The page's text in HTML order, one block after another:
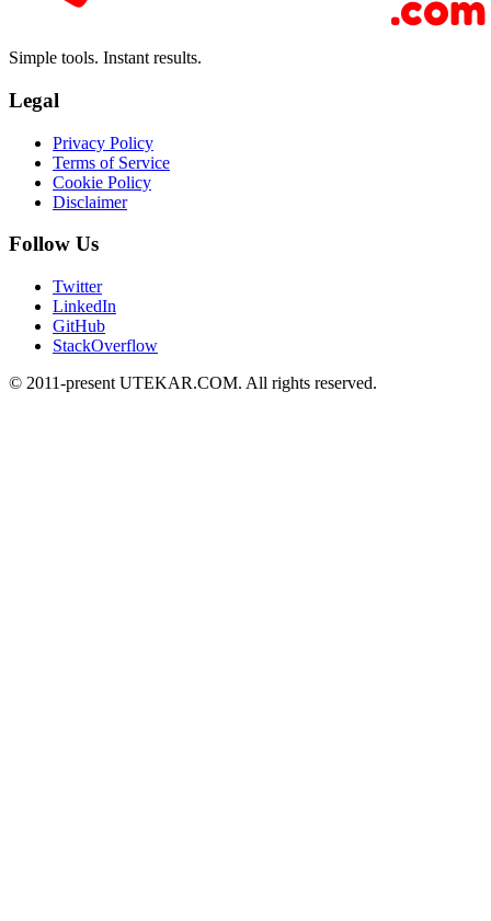
Simple tools. Instant results.
Legal
Privacy Policy
Terms of Service
Cookie Policy
Disclaimer
Follow Us
Twitter
LinkedIn
GitHub
StackOverflow
© 2011-present UTEKAR.COM. All rights reserved.